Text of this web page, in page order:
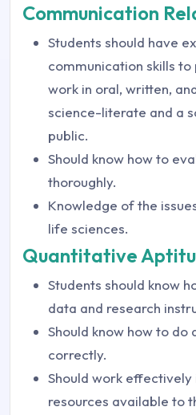
Communication
Students should have
communication skills
work in oral, written,
science-literate and a
public.
Should know how to
thoroughly.
Knowledge of the
life sciences.
Quantitative
Students should know
data and research
Should know how to do
correctly.
Should work
resources available to